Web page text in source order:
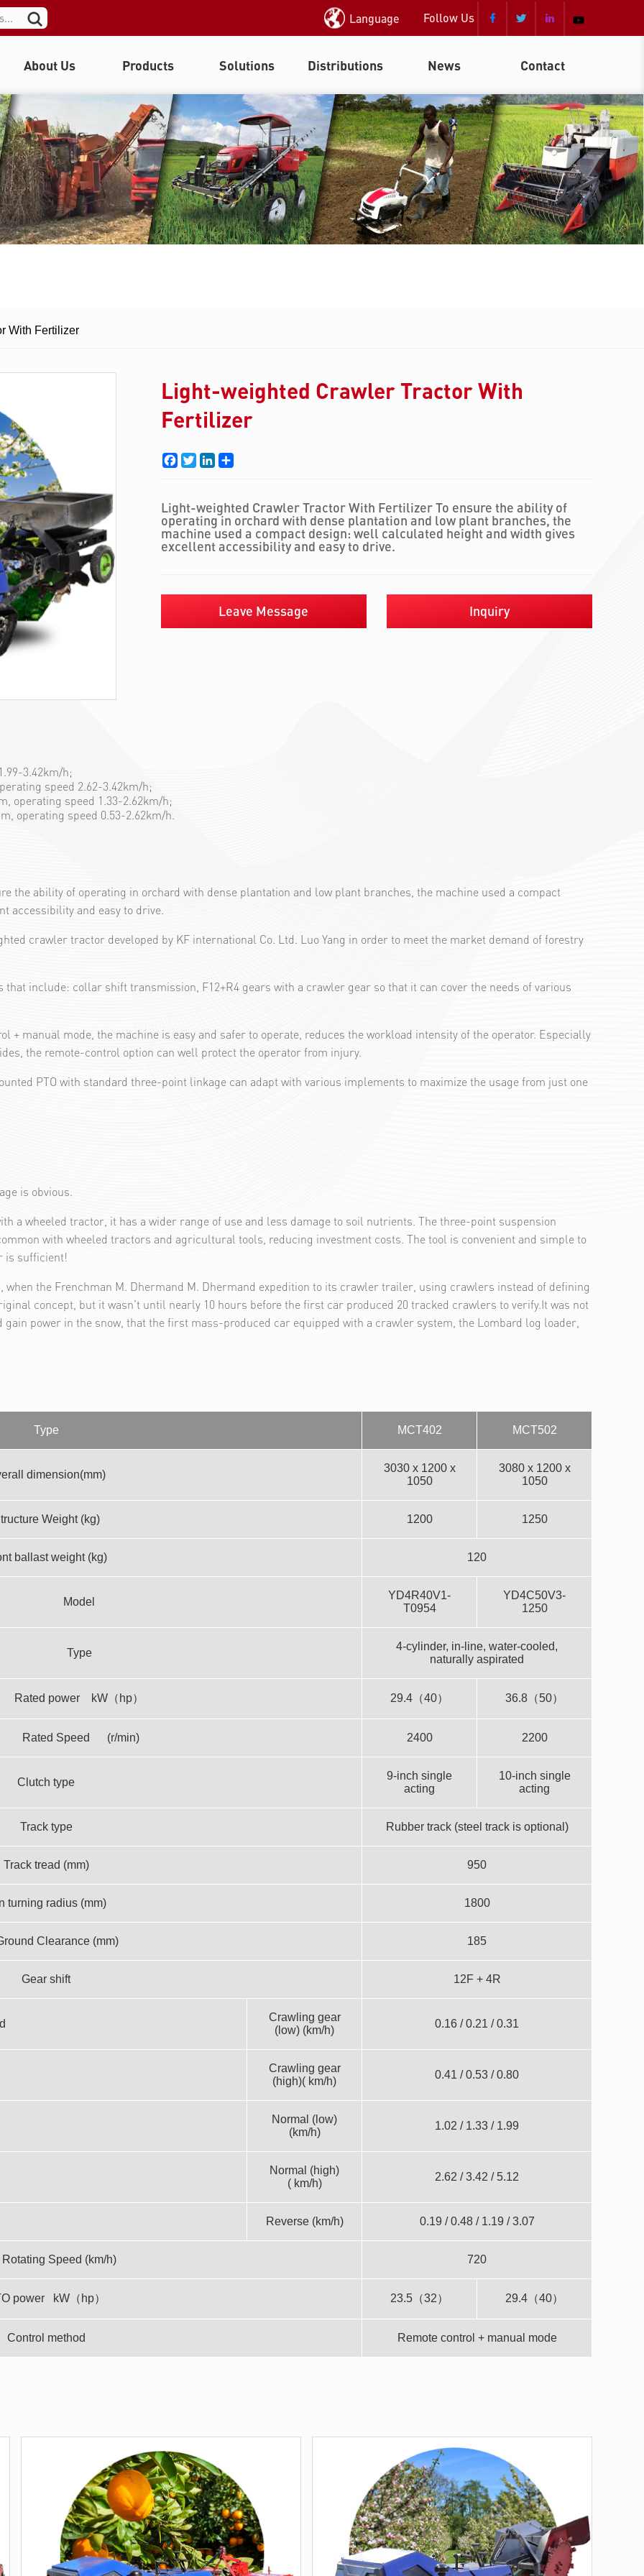
Follow Us   
Language
About Us Products Solutions Distributions News Contact
With Fertilizer
Light-weighted Crawler Tractor With
Fertilizer
Facebook
TwitterLinkedIn
Light-weighted Crawler Tractor With Fertilizer To ensure the ability of
operating in orchard with dense plantation and low plant branches, the
machine used a compact design: well calculated height and width gives
excellent accessibility and easy to drive.
Leave Message Inquiry
3.42km/h;
speed 2.62-3.42km/h;
operating speed 1.33-2.62km/h;
operating speed 0.53-2.62km/h.
the ability of operating in orchard with dense plantation and low plant branches, the machine used a compact
accessibility and easy to drive.
crawler tractor developed by KF international Co. Ltd. Luo Yang in order to meet the market demand of forestry
include: collar shift transmission, F12+R4 gears with a crawler gear so that it can cover the needs of various
+ manual mode, the machine is easy and safer to operate, reduces the workload intensity of the operator. Especially
the remote-control option can well protect the operator from injury.
PTO with standard three-point linkage can adapt with various implements to maximize the usage from just one
is obvious.
a wheeled tractor, it has a wider range of use and less damage to soil nutrients. The three-point suspension
with wheeled tractors and agricultural tools, reducing investment costs. The tool is convenient and simple to
is sufficient!
when the Frenchman M. Dhermand M. Dhermand expedition to its crawler trailer, using crawlers instead of defining
concept, but it wasn't until nearly 10 hours before the first car produced 20 tracked crawlers to verify.It was not
power in the snow, that the first mass-produced car equipped with a crawler system, the Lombard log loader,
Type MCT402 MCT502
dimension(mm)
3030 x 1200 x
1050
3080 x 1200 x
1050
Weight (kg) 1200 1250
ballast weight (kg) 120
Model
YD4R40V1-
T0954
YD4C50V3-
1250
Type
4-cylinder, in-line, water-cooled,
naturally aspirated
Rated power kW（hp） 29.4（40） 36.8（50）
Rated Speed (r/min) 2400 2200
Clutch type
9-inch single
acting
10-inch single
acting
Track type Rubber track (steel track is optional)
Track tread (mm) 950
turning radius (mm) 1800
Clearance (mm) 185
Gear shift 12F + 4R
Crawling gear
(low) (km/h)
0.16 / 0.21 / 0.31
Crawling gear
(high)( km/h)
0.41 / 0.53 / 0.80
Normal (low)
(km/h)
1.02 / 1.33 / 1.99
Normal (high)
( km/h)
2.62 / 3.42 / 5.12
Reverse (km/h) 0.19 / 0.48 / 1.19 / 3.07
Speed (km/h) 720
power kW（hp） 23.5（32） 29.4（40）
Control method Remote control + manual mode